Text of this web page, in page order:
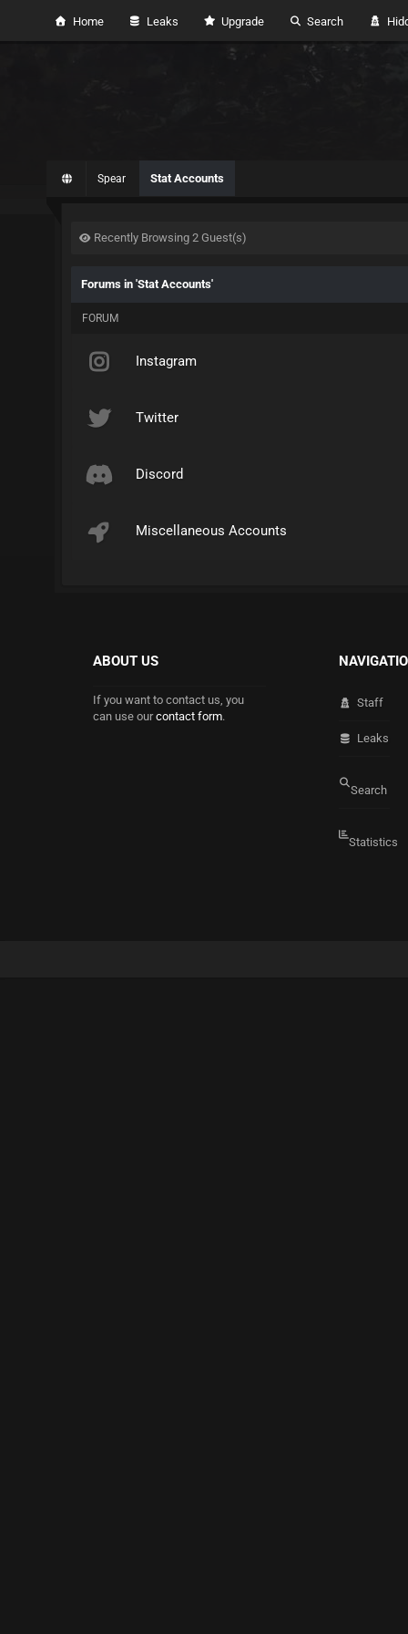
Home Leaks Upgrade Search
Spear Stat Accounts
Recently Browsing 2 Guest(s)
Forums in 'Stat Accounts'
FORUM
Instagram
Twitter
Discord
Miscellaneous Accounts
ABOUT US
If you want to contact us, you
can use ourcontact form.
Staff
Leaks
Search
Statistics